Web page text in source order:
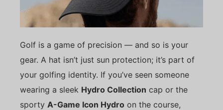
Golf is a game of precision — and so is your
gear. A hat isn’t just sun protection; it’s part of
your golfing identity. If you’ve seen someone
wearing a sleek Hydro Collection cap or the
sporty A-Game Icon Hydro on the course,